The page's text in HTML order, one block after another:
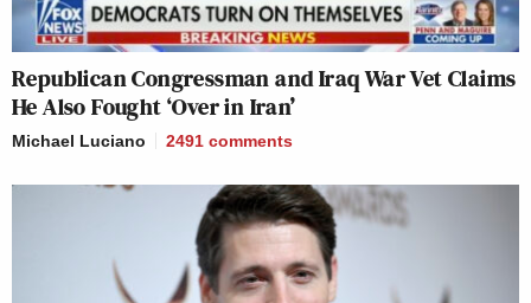
Republican Congressman and Iraq War Vet Claims
He Also Fought ‘Over in Iran’
Michael Luciano 2491 comments